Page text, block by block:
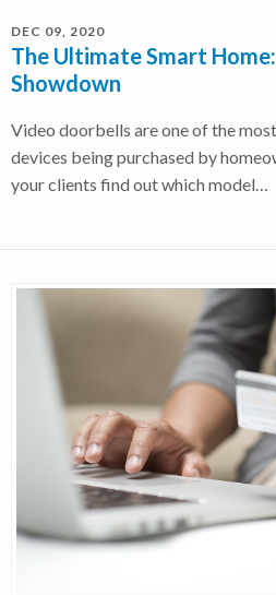
DEC 09, 2020
The Ultimate Smart
Showdown
Video doorbells are one of the
devices being purchased by
your clients find out which model…